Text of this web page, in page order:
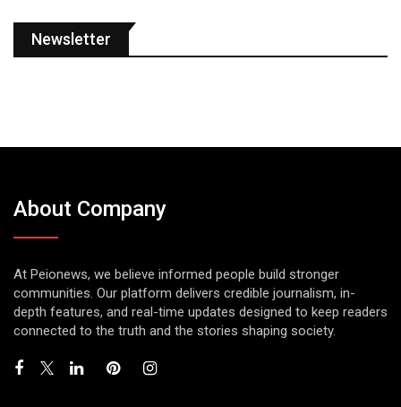
Newsletter
About Company
At Peionews, we believe informed people build stronger
communities. Our platform delivers credible journalism, in-
depth features, and real-time updates designed to keep readers
connected to the truth and the stories shaping society.